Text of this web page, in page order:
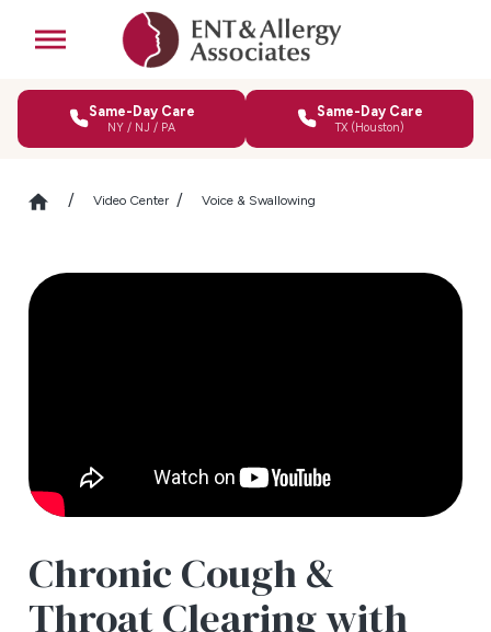
Same-Day Care
NY / NJ / PA
Same-Day Care
TX (Houston)
Video Center Voice & Swallowing
Chronic Cough &
Throat Clearing with